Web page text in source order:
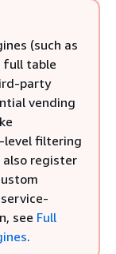
(such as
full table
party
vending
level filtering
also register
see Full
.